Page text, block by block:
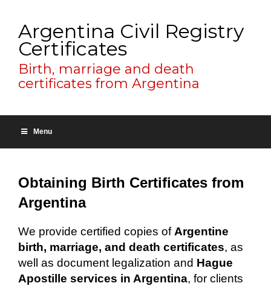
Argentina Civil Registry
Certificates
Birth, marriage and death
certificates from Argentina
Menu
Obtaining Birth Certificates from
Argentina
We provide certified copies of Argentine
birth, marriage, and death certificates, as
well as document legalization and Hague
Apostille services in Argentina, for clients